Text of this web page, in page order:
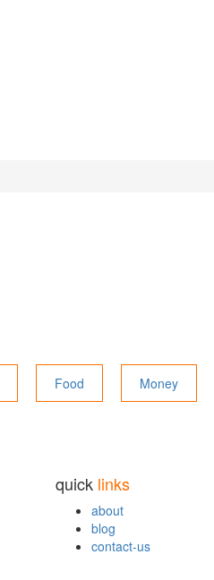
Food Money
quick links
about
blog
contact-us